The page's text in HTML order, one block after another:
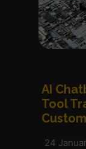
AI
Tool
24